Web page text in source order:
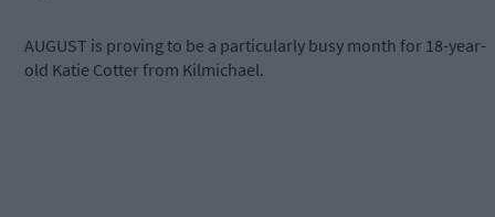
AUGUST is proving to be a particularly busy month for 18-year-
old Katie Cotter from Kilmichael.